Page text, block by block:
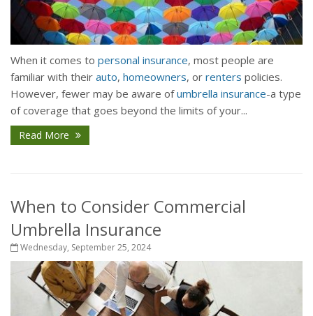
When it comes to personal insurance, most people are
familiar with their auto, homeowners, or renters policies.
However, fewer may be aware ofumbrella insurance-a type
of coverage that goes beyond the limits of your...
Read More
When to Consider Commercial
Umbrella Insurance
Wednesday, September 25, 2024